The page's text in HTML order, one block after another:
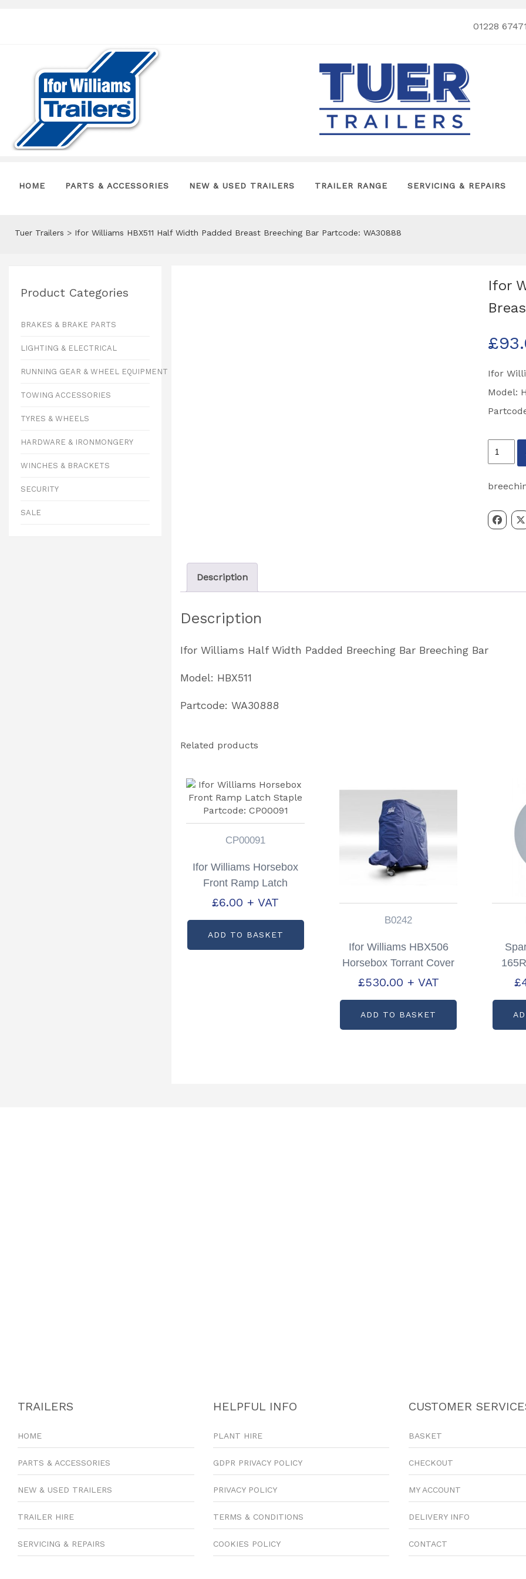
01228
HOME PARTS & ACCESSORIES NEW & USED TRAILERS TRAILER RANGE SERVICING & REPAIRS
Tuer Trailers > Ifor Williams HBX511 Half Width Padded Breast Breeching Bar Partcode: WA30888
Product Categories
BRAKES & BRAKE PARTS
LIGHTING & ELECTRICAL
RUNNING GEAR & WHEEL EQUIPMENT
TOWING ACCESSORIES
TYRES & WHEELS
HARDWARE & IRONMONGERY
WINCHES & BRACKETS
SECURITY
SALE
Ifor
£
Ifor
Model:
Ifor
Williams
HBX511
Width
Description
Description
Ifor Williams Half Width Padded Breeching Bar Breeching Bar
Model: HBX511
Partcode: WA30888
Related products
CP00091
Ifor Williams Horsebox
Front Ramp Latch
Staple Partcode:
£6.00 + VAT
ADD TO BASKET
B0242
Ifor Williams HBX506
Horsebox Torrant Cover
In Blue Partcode:
£530.00 + VAT
ADD TO BASKET
£
TRAILERS
HOME
PARTS & ACCESSORIES
NEW & USED TRAILERS
TRAILER HIRE
SERVICING & REPAIRS
HELPFUL INFO
PLANT HIRE
GDPR PRIVACY POLICY
PRIVACY POLICY
TERMS & CONDITIONS
COOKIES POLICY
CUSTOMER
BASKET
CHECKOUT
MY ACCOUNT
DELIVERY INFO
CONTACT